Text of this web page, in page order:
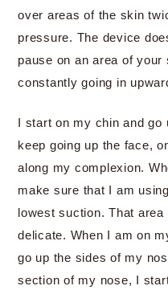
over areas of the skin
pressure. The device
pause on an area of
constantly going in
I start on my chin and go
keep going up the face,
along my complexion.
make sure that I am
lowest suction. That
delicate. When I am on
go up the sides of my
section of my nose, I